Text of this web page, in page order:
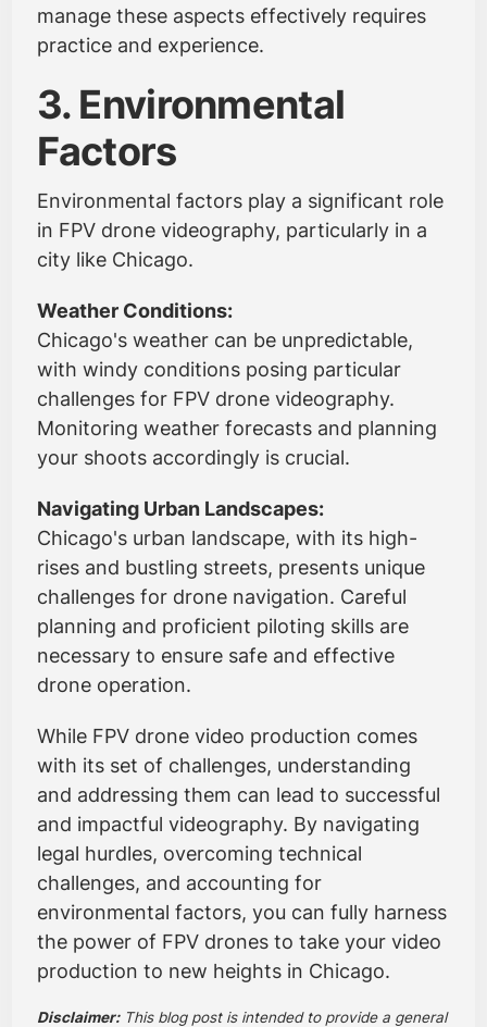
manage these aspects effectively requires
practice and experience.
3. Environmental
Factors
Environmental factors play a significant role
in FPV drone videography, particularly in a
city like Chicago.
Weather Conditions:
Chicago's weather can be unpredictable,
with windy conditions posing particular
challenges for FPV drone videography.
Monitoring weather forecasts and planning
your shoots accordingly is crucial.
Navigating Urban Landscapes:
Chicago's urban landscape, with its high-
rises and bustling streets, presents unique
challenges for drone navigation. Careful
planning and proficient piloting skills are
necessary to ensure safe and effective
drone operation.
While FPV drone video production comes
with its set of challenges, understanding
and addressing them can lead to successful
and impactful videography. By navigating
legal hurdles, overcoming technical
challenges, and accounting for
environmental factors, you can fully harness
the power of FPV drones to take your video
production to new heights in Chicago.
Disclaimer:This blog post is intended to provide a general